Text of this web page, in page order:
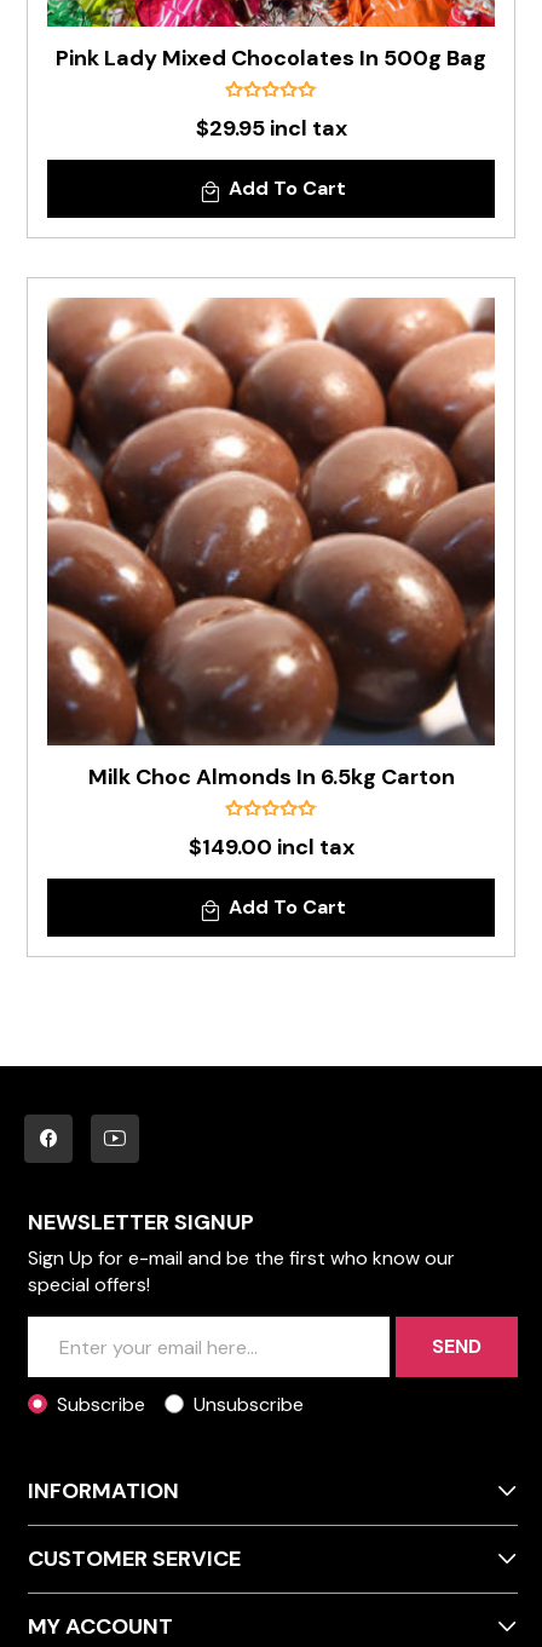
Pink Lady Mixed Chocolates In 500g Bag
$29.95 incl tax
Add To Cart
Milk Choc Almonds In 6.5kg Carton
$149.00 incl tax
Add To Cart
NEWSLETTER SIGNUP
Sign Up for e-mail and be the first who know our
special offers!
SEND
Subscribe Unsubscribe
INFORMATION
CUSTOMER SERVICE
MY ACCOUNT